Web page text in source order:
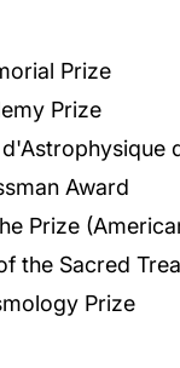
Prize
Prize
Award
Prize
the Sacred
Prize